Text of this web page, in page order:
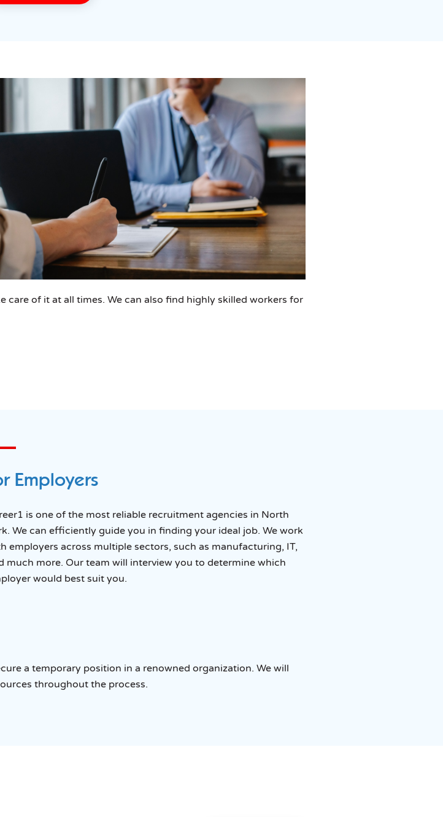
of it at all times. We can also find highly skilled workers for
Employers
is one of the most reliable recruitment agencies in North
We can efficiently guide you in finding your ideal job. We work
employers across multiple sectors, such as manufacturing, IT,
much more. Our team will interview you to determine which
would best suit you.
a temporary position in a renowned organization. We will
throughout the process.